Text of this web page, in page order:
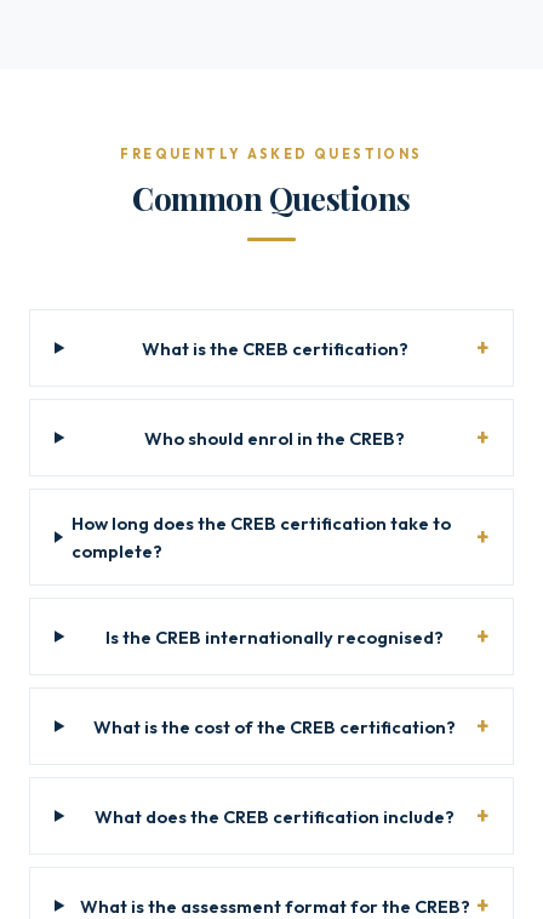
FREQUENTLY ASKED QUESTIONS
Common Questions
What is the CREB certification?
Who should enrol in the CREB?
How long does the CREB certification take to
complete?
Is the CREB internationally recognised?
What is the cost of the CREB certification?
What does the CREB certification include?
What is the assessment format for the CREB?